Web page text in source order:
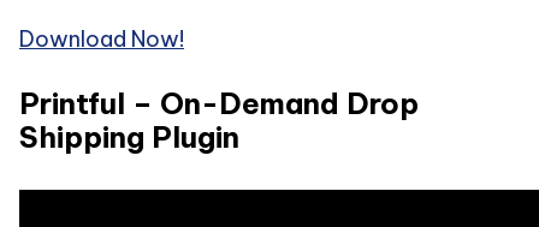
Download Now!
Printful – On-Demand Drop
Shipping Plugin